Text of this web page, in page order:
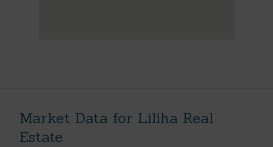
Market Data for Liliha Real
Estate